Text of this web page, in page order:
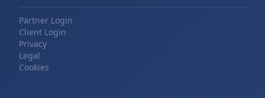
Partner Login
Client Login
Privacy
Legal
Cookies